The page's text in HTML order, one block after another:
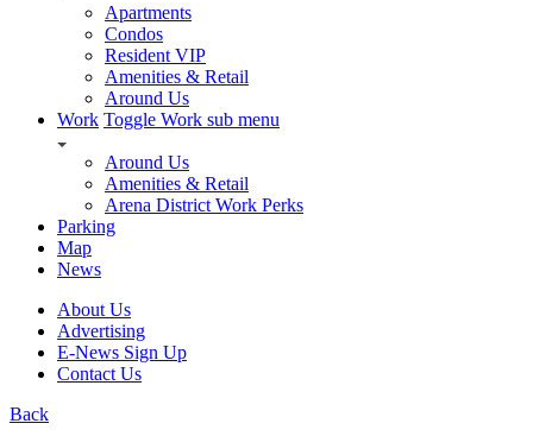
Apartments
Condos
Resident VIP
Amenities & Retail
Around Us
Work Toggle Work sub menu
Around Us
Amenities & Retail
Arena District Work Perks
Parking
Map
News
About Us
Advertising
E-News Sign Up
Contact Us
Back